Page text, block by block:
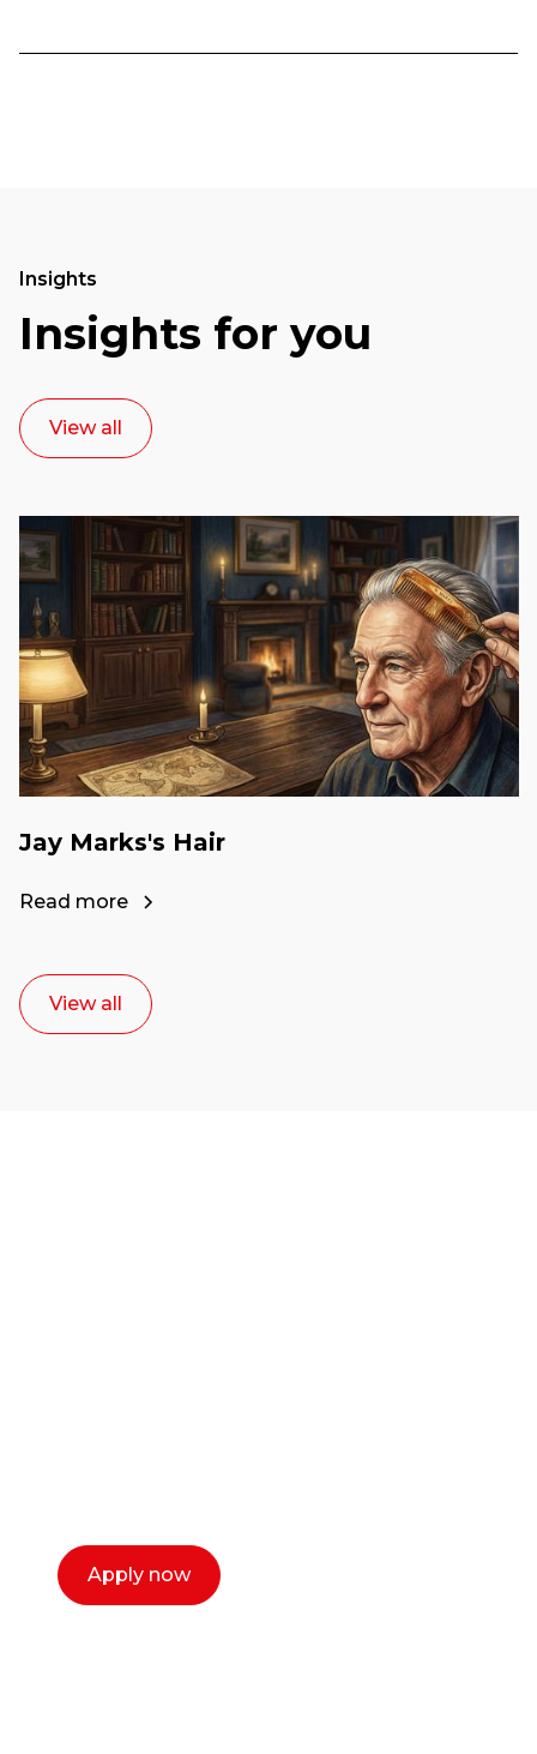
Insights
Insights for you
View all
Jay Marks's Hair
Read more
View all
Apply now